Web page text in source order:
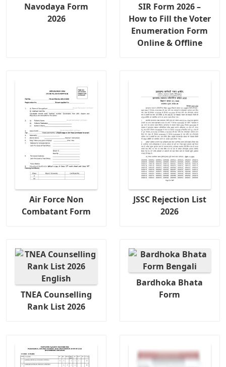
Navodaya Form
2026
SIR Form 2026 –
How to Fill the Voter
Enumeration Form
Online & Offline
Air Force Non
Combatant Form
JSSC Rejection List
2026
TNEA Counselling
Rank List 2026
Bardhoka Bhata
Form